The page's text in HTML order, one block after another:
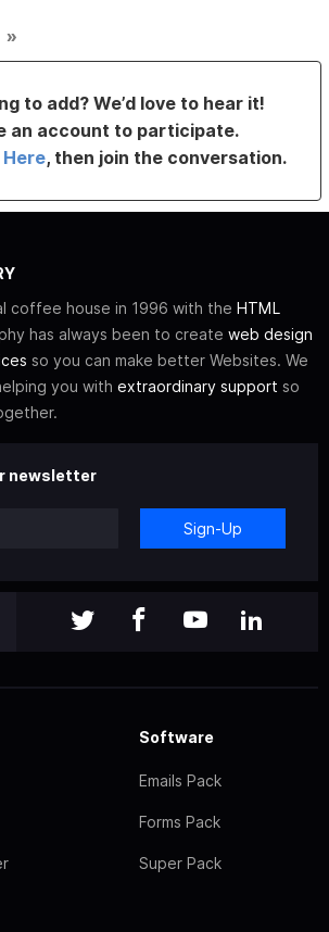
»
to add? We’d love to hear it!
an account to participate.
Here, then join the conversation.
coffee house in 1996 with the HTML
has always been to create web design
so you can make better Websites. We
you with extraordinary support so
newsletter
Sign-Up
Software
Emails Pack
Forms Pack
Super Pack